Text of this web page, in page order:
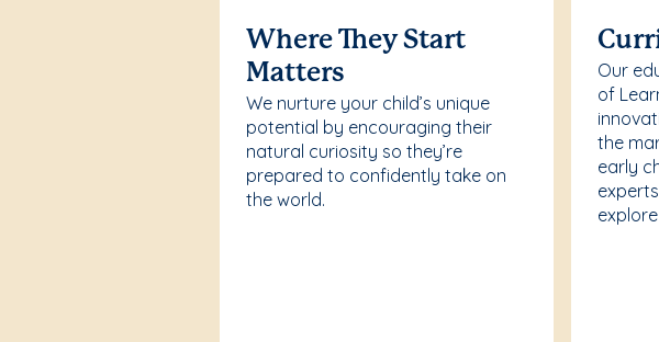
Where They Start
Matters
We nurture your child’s unique
potential by encouraging their
natural curiosity so they’re
prepared to confidently take on
the world.
Our
of
the
early